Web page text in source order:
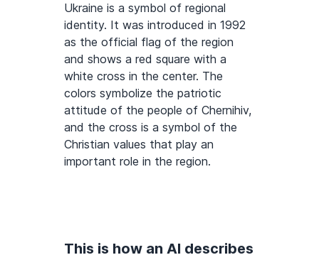
Ukraine is a symbol of regional
identity. It was introduced in 1992
as the official flag of the region
and shows a red square with a
white cross in the center. The
colors symbolize the patriotic
attitude of the people of Chernihiv,
and the cross is a symbol of the
Christian values that play an
important role in the region.
This is how an AI describes